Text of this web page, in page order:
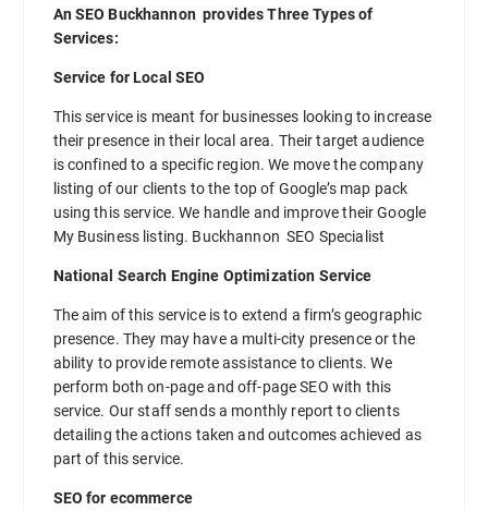
An SEO Buckhannon provides Three Types of
Services:
Service for Local SEO
This service is meant for businesses looking to increase
their presence in their local area. Their target audience
is confined to a specific region. We move the company
listing of our clients to the top of Google’s map pack
using this service. We handle and improve their Google
My Business listing. Buckhannon SEO Specialist
National Search Engine Optimization Service
The aim of this service is to extend a firm’s geographic
presence. They may have a multi-city presence or the
ability to provide remote assistance to clients. We
perform both on-page and off-page SEO with this
service. Our staff sends a monthly report to clients
detailing the actions taken and outcomes achieved as
part of this service.
SEO for ecommerce